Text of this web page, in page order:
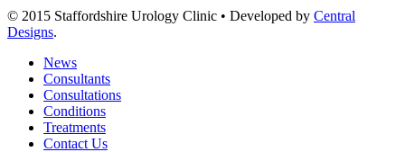
© 2015 Staffordshire Urology Clinic • Developed by Central
Designs.
News
Consultants
Consultations
Conditions
Treatments
Contact Us